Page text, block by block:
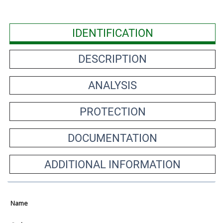
IDENTIFICATION
DESCRIPTION
ANALYSIS
PROTECTION
DOCUMENTATION
ADDITIONAL INFORMATION
Name